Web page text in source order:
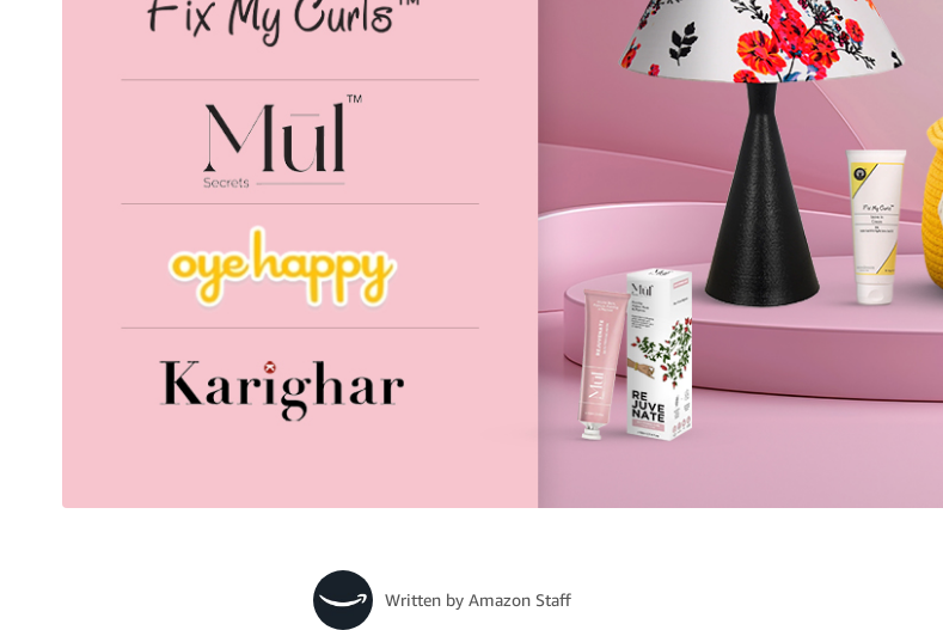
Written by Amazon Staff